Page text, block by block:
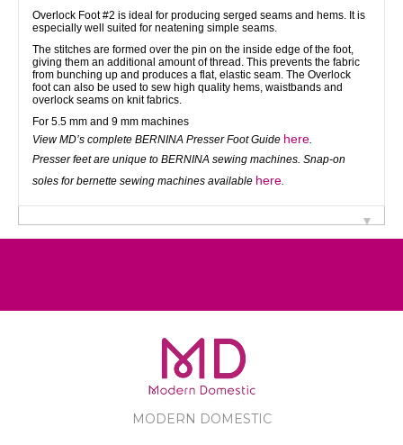
Overlock Foot #2 is ideal for producing serged seams and hems. It is
especially well suited for neatening simple seams.
The stitches are formed over the pin on the inside edge of the foot,
giving them an additional amount of thread. This prevents the fabric
from bunching up and produces a flat, elastic seam. The Overlock
foot can also be used to sew high quality hems, waistbands and
overlock seams on knit fabrics.
For 5.5 mm and 9 mm machines
View MD’s complete BERNINA Presser Foot Guide here
Presser feet are unique to BERNINA sewing machines. Snap-on
soles for bernette sewing machines available here
MODERN DOMESTIC